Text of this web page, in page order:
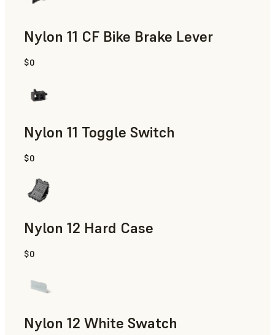
Nylon 11 CF Bike Brake Lever
SLS Powder
$0
Nylon 11 Toggle Switch
SLS Powder
$0
Nylon 12 Hard Case
SLS Powder
$0
Nylon 12 White Swatch